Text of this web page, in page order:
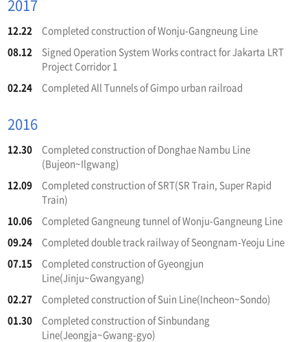
2017
12.22
Completed construction of Wonju-Gangneung Line
08.12
Signed Operation System Works contract for Jakarta LRT
Project Corridor 1
02.24
Completed All Tunnels of Gimpo urban railroad
2016
12.30
Completed construction of Donghae Nambu Line
(Bujeon~Ilgwang)
12.09
Completed construction of SRT(SR Train, Super Rapid
Train)
10.06
Completed Gangneung tunnel of Wonju-Gangneung Line
09.24
Completed double track railway of Seongnam-Yeoju Line
07.15
Completed construction of Gyeongjun
Line(Jinju~Gwangyang)
02.27
Completed construction of Suin Line(Incheon~Sondo)
01.30
Completed construction of Sinbundang
Line(Jeongja~Gwang-gyo)